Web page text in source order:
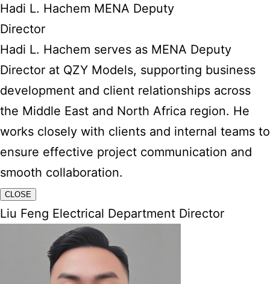
Hadi L. Hachem MENA Deputy
Director
Hadi L. Hachem serves as MENA Deputy
Director at QZY Models, supporting business
development and client relationships across
the Middle East and North Africa region. He
works closely with clients and internal teams to
ensure effective project communication and
smooth collaboration.
CLOSE
Liu Feng Electrical Department Director